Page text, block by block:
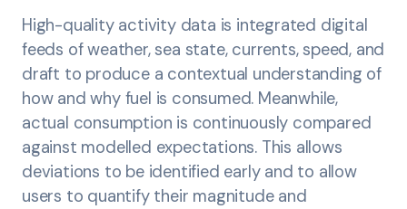
High-quality activity data is integrated digital
feeds of weather, sea state, currents, speed, and
draft to produce a contextual understanding of
how and why fuel is consumed. Meanwhile,
actual consumption is continuously compared
against modelled expectations. This allows
deviations to be identified early and to allow
users to quantify their magnitude and